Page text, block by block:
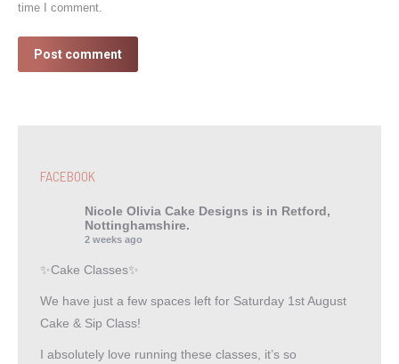
time I comment.
Post comment
FACEBOOK
Nicole Olivia Cake Designs is in Retford,
Nottinghamshire.
2 weeks ago
✨Cake Classes✨
We have just a few spaces left for Saturday 1st August
Cake & Sip Class!
I absolutely love running these classes, it’s so